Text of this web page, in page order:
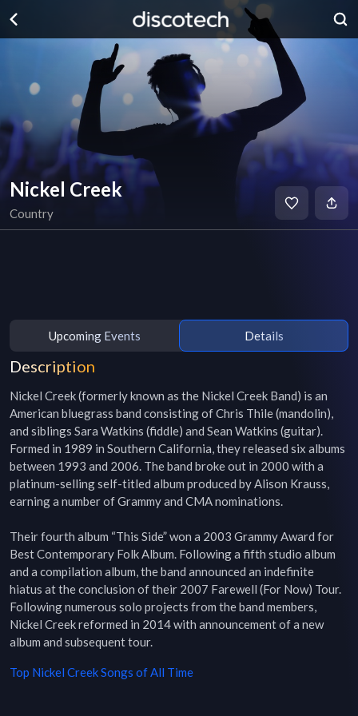
Nickel Creek
Country
Upcoming Events Details
Description
Nickel Creek (formerly known as the Nickel Creek Band) is an
American bluegrass band consisting of Chris Thile (mandolin),
and siblings Sara Watkins (fiddle) and Sean Watkins (guitar).
Formed in 1989 in Southern California, they released six albums
between 1993 and 2006. The band broke out in 2000 with a
platinum-selling self-titled album produced by Alison Krauss,
earning a number of Grammy and CMA nominations.
Their fourth album “This Side” won a 2003 Grammy Award for
Best Contemporary Folk Album. Following a fifth studio album
and a compilation album, the band announced an indefinite
hiatus at the conclusion of their 2007 Farewell (For Now) Tour.
Following numerous solo projects from the band members,
Nickel Creek reformed in 2014 with announcement of a new
album and subsequent tour.
Top Nickel CreekSongs of All Time